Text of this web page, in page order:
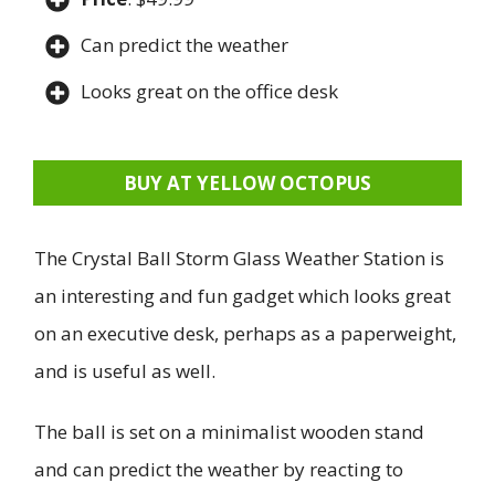
Can predict the weather
Looks great on the office desk
BUY AT YELLOW OCTOPUS
The Crystal Ball Storm Glass Weather Station is
an interesting and fun gadget which looks great
on an executive desk, perhaps as a paperweight,
and is useful as well.
The ball is set on a minimalist wooden stand
and can predict the weather by reacting to